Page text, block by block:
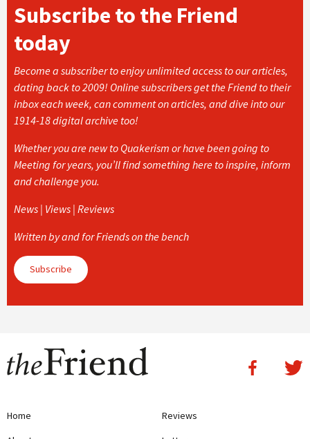
Subscribe to the Friend
today
Become a subscriber to enjoy unlimited access to our articles,
dating back to 2009! Online subscribers get the Friend to their
inbox each week, can comment on articles, and dive into our
1914-18 digital archive too!
Whether you are new to Quakerism or have been going to
Meeting for years, you’ll find something here to inspire, inform
and challenge you.
News | Views | Reviews
Written by and for Friends on the bench
Subscribe
Home
Reviews